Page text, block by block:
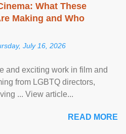
What These
Making and Who
July 16, 2026
and exciting work in film and
from LGBTQ directors,
... View article...
READ MORE